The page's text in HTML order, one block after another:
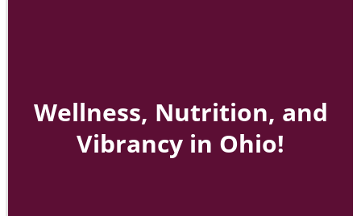
Wellness, Nutrition, and
Vibrancy in Ohio!